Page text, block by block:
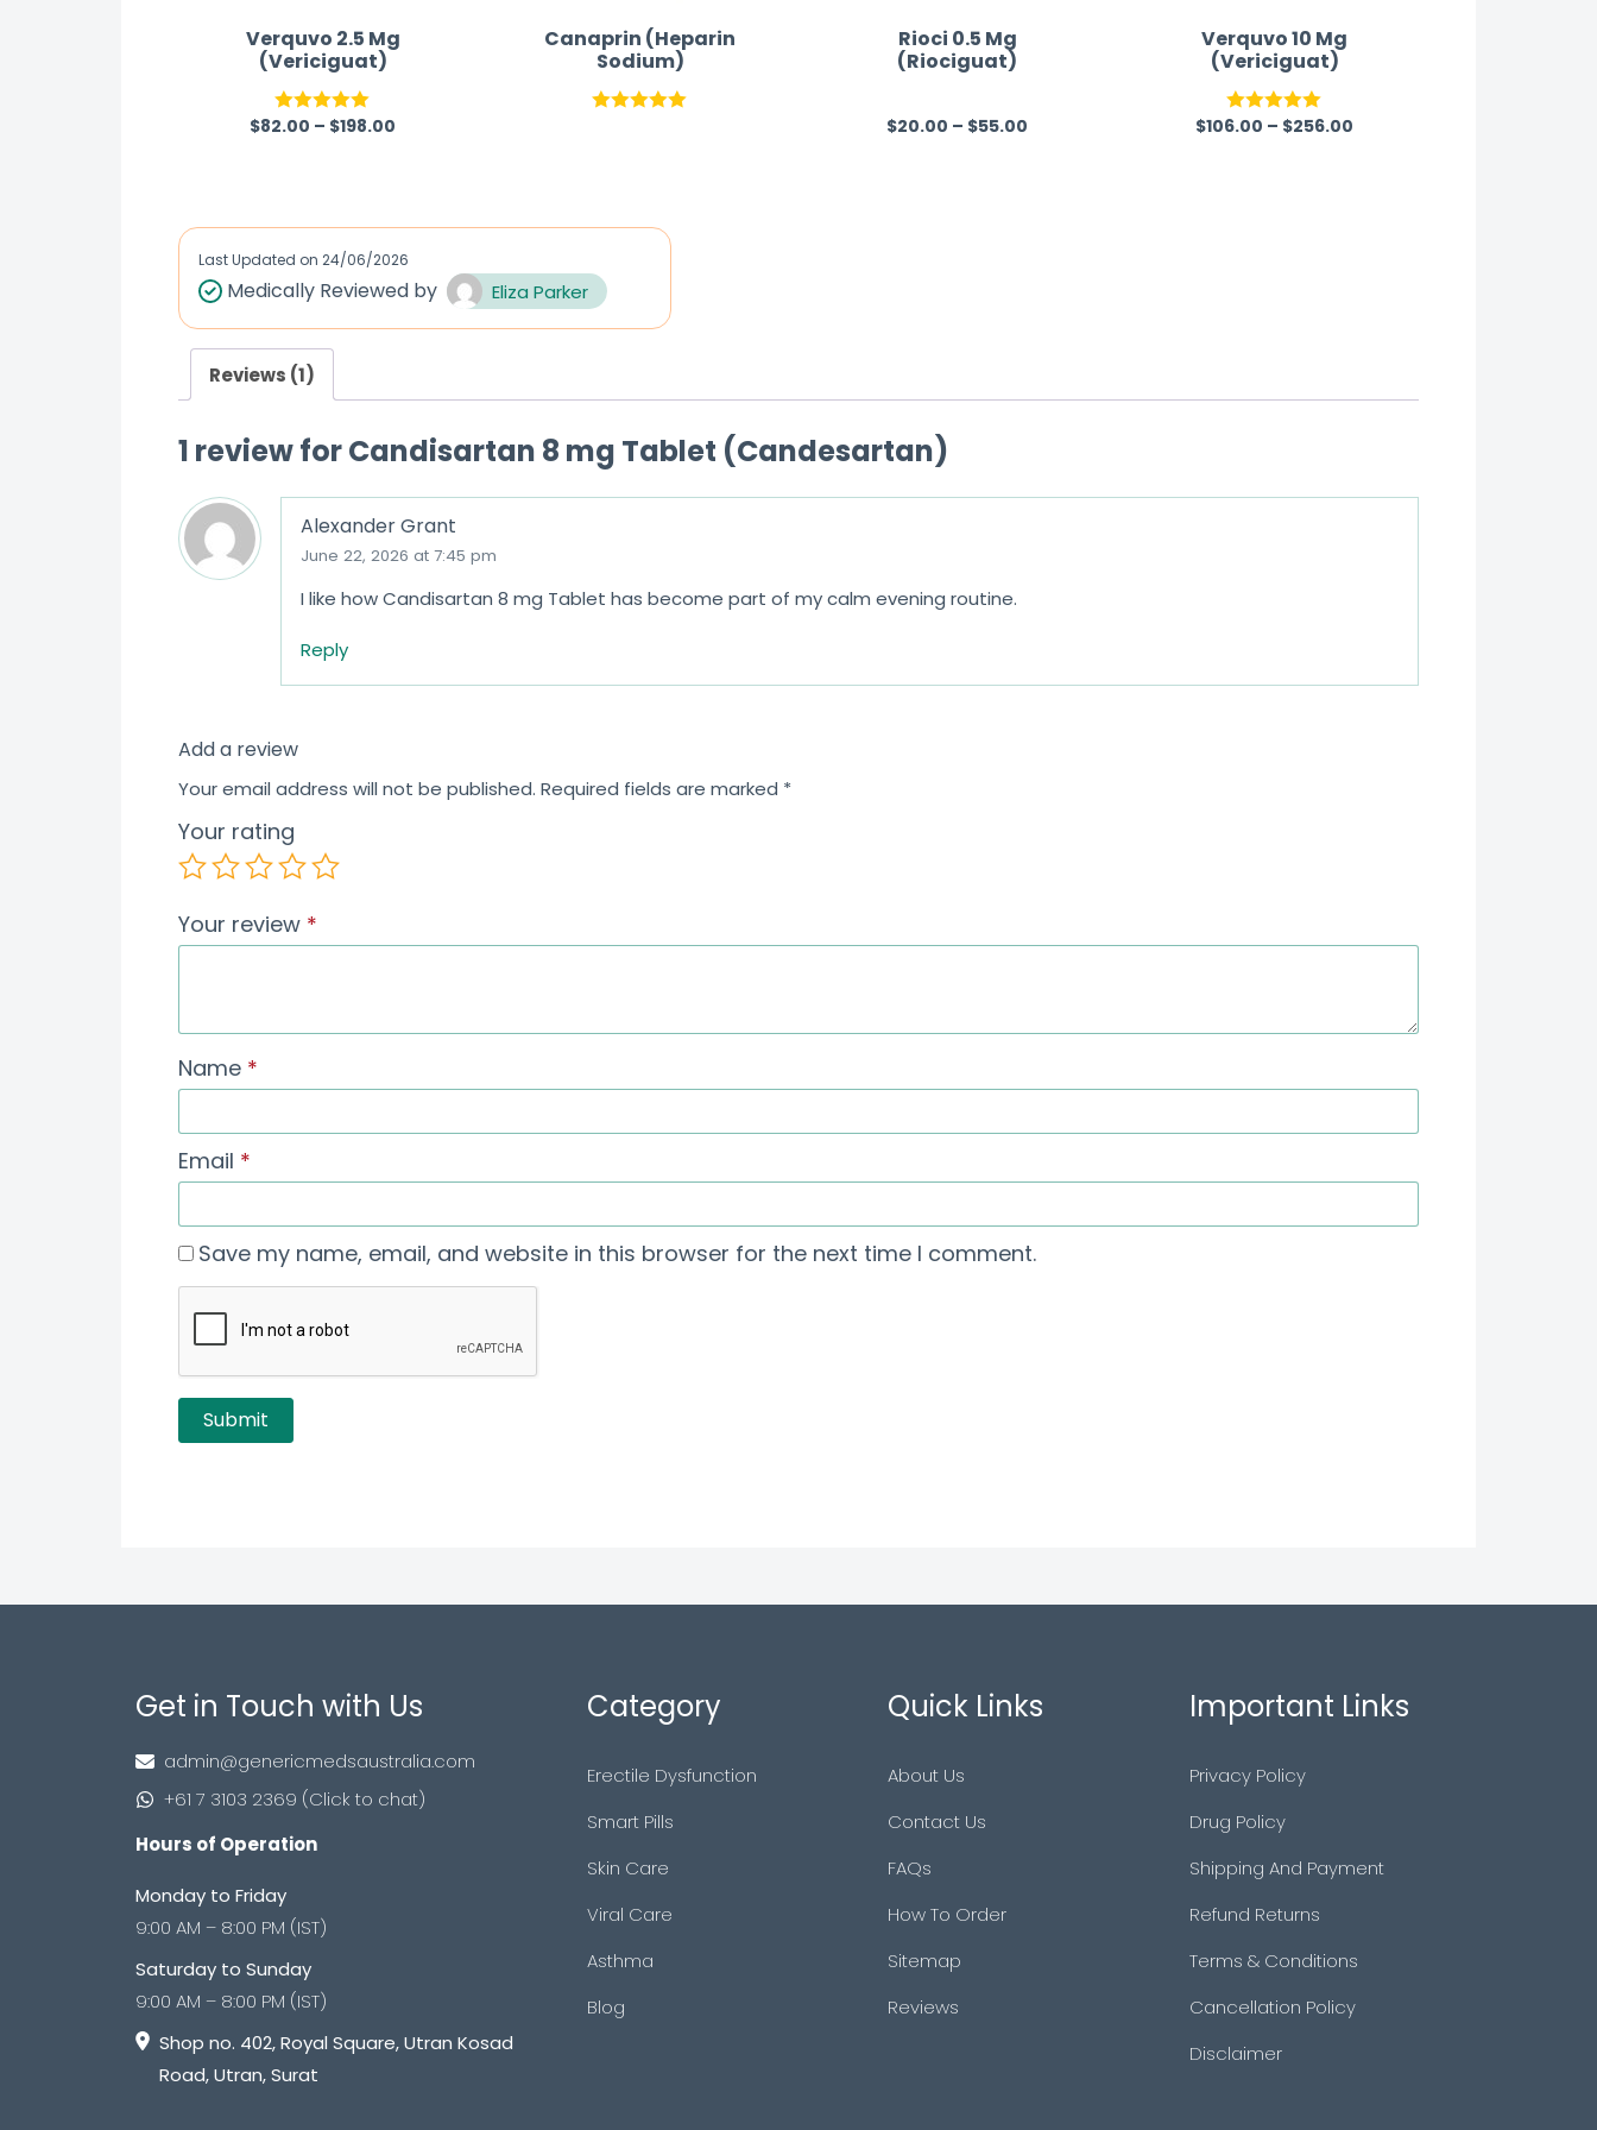
Verquvo 2.5 Mg
(Vericiguat)
Rated5.00
$82.00 – $198.00
Canaprin (Heparin
Sodium)
Rioci 0.5 Mg
(Riociguat)
R
f
$20.00 – $55.00
Verquvo 10 Mg
(Vericiguat)
Rated5.00
$106.00 – $256.00
Last Updated on 24/06/2026
Medically Reviewed by Eliza Parker
Reviews (1)
1 review forCandisartan 8 mg Tablet (Candesartan)
Alexander Grant
June 22, 2026 at 7:45 pm
I like how Candisartan 8 mg Tablet has become part of my calm evening routine.
Reply
Add a review
Your email address will not be published. Required fields are marked *
Your rating
Your review *
Name *
Email *
Save my name, email, and website in this browser for the next time I comment.
Get in Touch with Us
admin@genericmedsaustralia.com
+61 7 3103 2369 (Click to chat)
Hours of Operation
Monday to Friday
9:00 AM – 8:00 PM (IST)
Saturday to Sunday
9:00 AM – 8:00 PM (IST)
Shop no. 402, Royal Square, Utran Kosad
Road, Utran, Surat
Category
Erectile Dysfunction
Smart Pills
Skin Care
Viral Care
Asthma
Blog
Quick Links
About Us
Contact Us
FAQs
How To Order
Sitemap
Reviews
Important Links
Privacy Policy
Drug Policy
Shipping And Payment
Refund Returns
Terms & Conditions
Cancellation Policy
Disclaimer